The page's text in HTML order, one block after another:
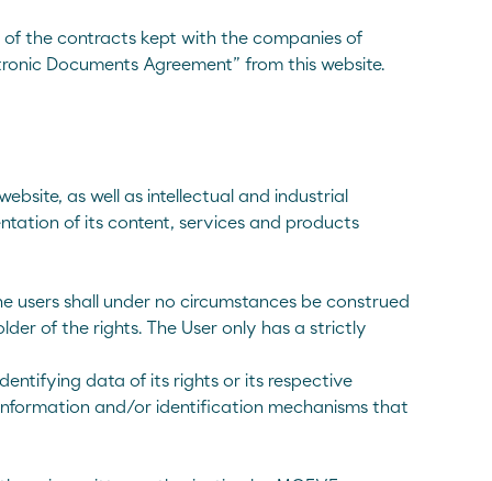
of the contracts kept with the companies of
Documents Agreement” from this website.
as well as intellectual and industrial
of its content, services and products
shall under no circumstances be construed
of the rights. The User only has a strictly
data of its rights or its respective
and/or identification mechanisms that